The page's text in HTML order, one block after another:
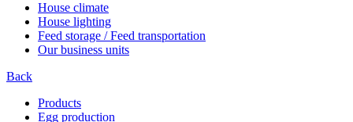
House climate
House lighting
Feed storage / Feed transportation
Our business units
Back
Products
Egg production